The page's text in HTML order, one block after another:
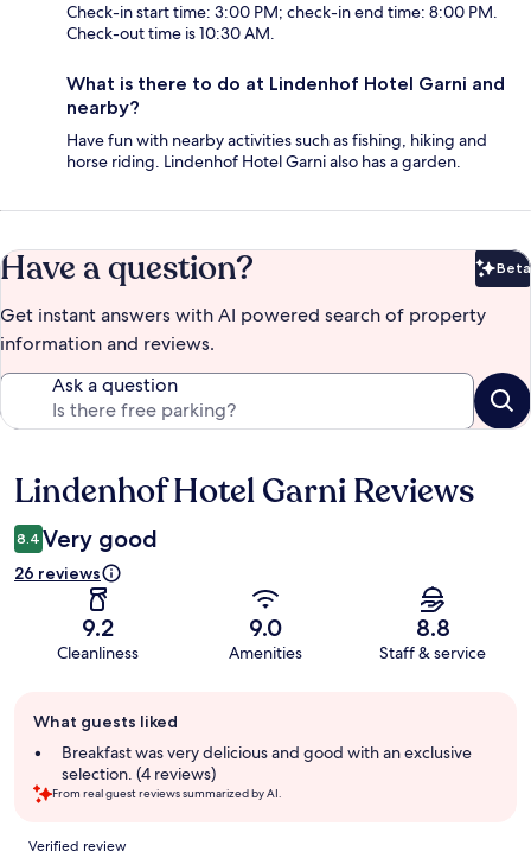
Check-in start time: 3:00 PM; check-in end time: 8:00 PM.
Check-out time is 10:30 AM.
What is there to do at Lindenhof Hotel Garni and
nearby?
Have fun with nearby activities such as fishing, hiking and
horse riding. Lindenhof Hotel Garni also has a garden.
Have a question? Beta
Get instant answers with AI powered search of property
information and reviews.
Ask a question
Reviews
Lindenhof Hotel Garni Reviews
8.4 Very good
26 reviews
9.2
Cleanliness
9.0
Amenities
8.8
Staff & service
review
summary
What guests liked
Breakfast was very delicious and good with an exclusive
selection. (4 reviews)
From real guest reviews summarized by AI.
Reviews
Verified review